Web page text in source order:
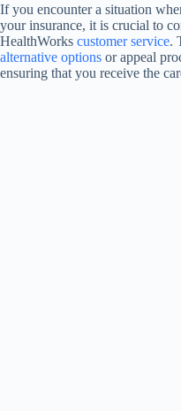
If you encounter a situation
your insurance, it is crucial to
HealthWorks customer service.
alternative options or appeal
ensuring that you receive the